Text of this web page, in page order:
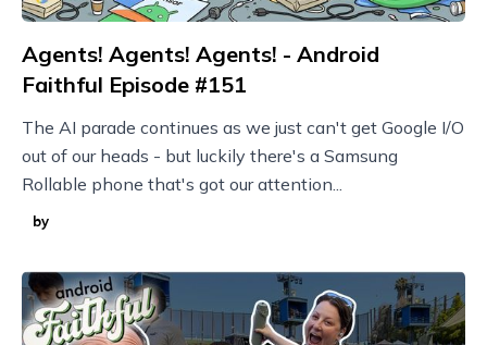
Agents! Agents! Agents! - Android
Faithful Episode #151
The AI parade continues as we just can't get Google I/O
out of our heads - but luckily there's a Samsung
Rollable phone that's got our attention...
by